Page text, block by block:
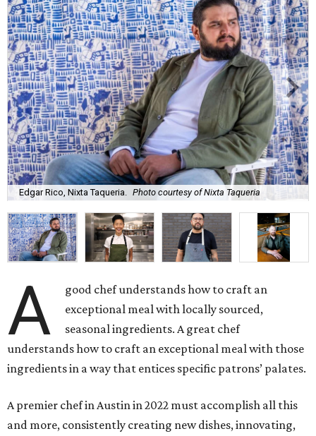
Edgar Rico, Nixta Taqueria. Photo courtesy of Nixta Taqueria
A
good chef understands how to craft an
exceptional meal with locally sourced,
seasonal ingredients. A great chef
understands how to craft an exceptional meal with those
ingredients in a way that entices specific patrons’ palates.
A premier chef in Austin in 2022 must accomplish all this
and more, consistently creating new dishes, innovating,